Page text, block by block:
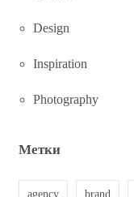
Design
Inspiration
Photography
Метки
agency brand